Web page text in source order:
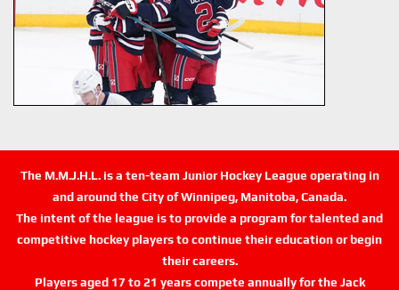
The M.M.J.H.L. is a ten-team Junior Hockey League operating in
and around the City of Winnipeg, Manitoba, Canada.
The intent of the league is to provide a program for talented and
competitive hockey players to continue their education or begin
their careers.
Players aged 17 to 21 years compete annually for the Jack